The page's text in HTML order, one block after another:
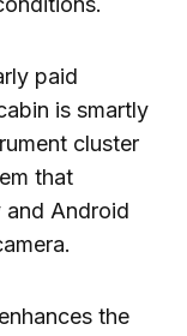
paid
is smartly
cluster
that
and Android
the